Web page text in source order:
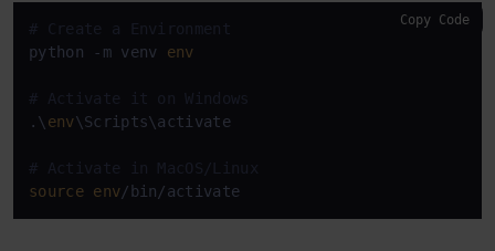
# Create a Environment
python -m venv env
# Activate it on Windows
.\ env\Scripts\activate
# Activate in MacOS/Linux
source env/bin/activate
Copy Code